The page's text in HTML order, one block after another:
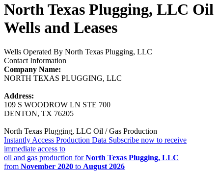
North Texas Plugging, LLC Oil
Wells and Leases
Wells Operated By North Texas Plugging, LLC
Contact Information
Company Name:
NORTH TEXAS PLUGGING, LLC
Address:
109 S WOODROW LN STE 700
DENTON, TX 76205
North Texas Plugging, LLC Oil / Gas Production
Instantly Access Production Data Subscribe now to receive
immediate access to
oil and gas production forNorth Texas Plugging, LLC
from November 2020 to August 2026